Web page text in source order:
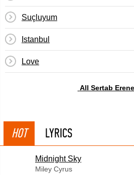
Suçluyum
Istanbul
Love
All Sertab
HOT LYRICS
Midnight Sky
Miley Cyrus